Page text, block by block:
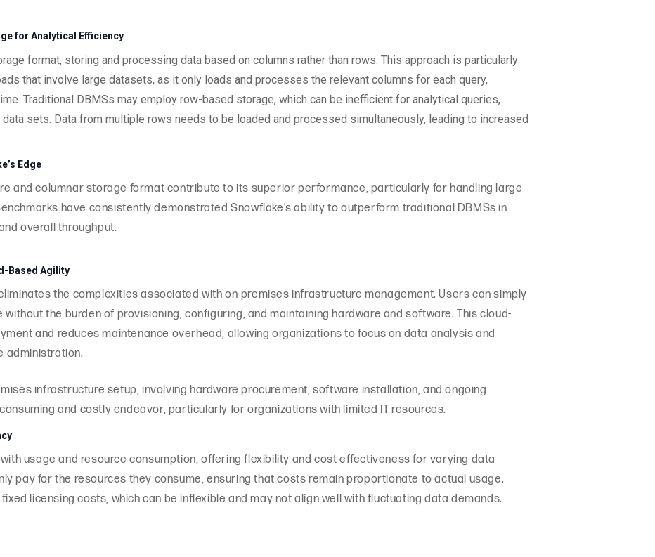
for Analytical Efficiency
format, storing and processing data based on columns rather than rows. This approach is particularly
that involve large datasets, as it only loads and processes the relevant columns for each query,
Traditional DBMSs may employ row-based storage, which can be inefficient for analytical queries,
sets. Data from multiple rows needs to be loaded and processed simultaneously, leading to increased
Edge
and columnar storage format contribute to its superior performance, particularly for handling large
have consistently demonstrated Snowflake’s ability to outperform traditional DBMSs in
overall throughput.
Based Agility
the complexities associated with on-premises infrastructure management. Users can simply
without the burden of provisioning, configuring, and maintaining hardware and software. This cloud-
and reduces maintenance overhead, allowing organizations to focus on data analysis and
administration.
infrastructure setup, involving hardware procurement, software installation, and ongoing
and costly endeavor, particularly for organizations with limited IT resources.
usage and resource consumption, offering flexibility and cost-effectiveness for varying data
pay for the resources they consume, ensuring that costs remain proportionate to actual usage.
licensing costs, which can be inflexible and may not align well with fluctuating data demands.